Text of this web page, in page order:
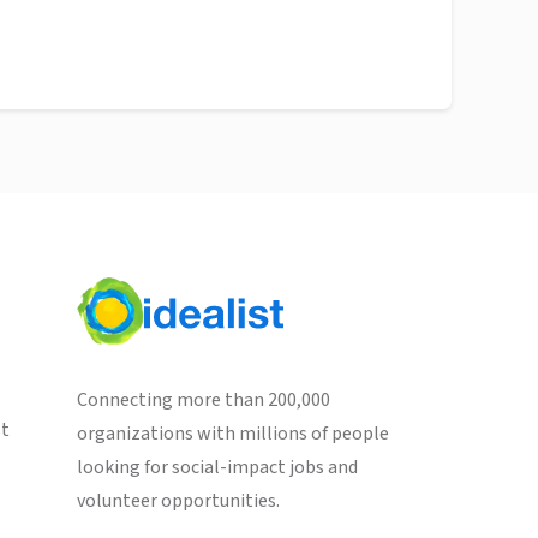
Connecting more than 200,000
organizations with millions of people
looking for social-impact jobs and
volunteer opportunities.